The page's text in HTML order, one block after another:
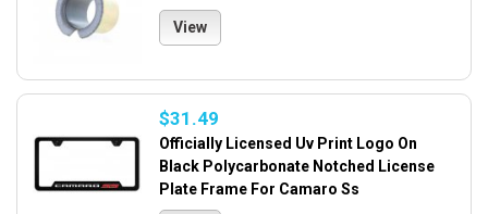
View
$31.49
Officially Licensed Uv Print Logo On
Black Polycarbonate Notched License
Plate Frame For Camaro Ss